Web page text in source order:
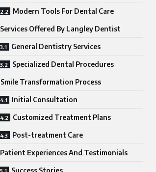
Modern Tools For Dental Care
Services Offered By Langley Dentist
General Dentistry Services
Specialized Dental Procedures
Smile Transformation Process
Initial Consultation
Customized Treatment Plans
Post-treatment Care
Patient Experiences And Testimonials